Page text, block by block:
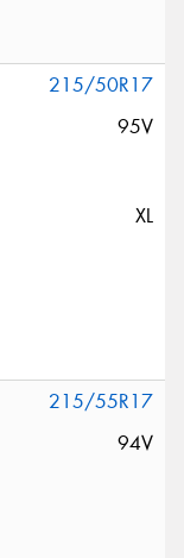
215/50R17
95V
XL
215/55R17
94V